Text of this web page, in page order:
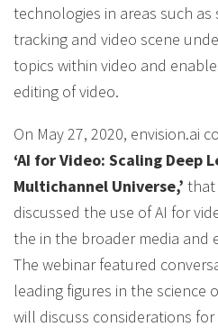
technologies in areas such
tracking and video scene
topics within video and
editing of video.
On May 27, 2020, envision.ai
‘AI for Video: Scaling Deep
Multichannel Universe,’ that
discussed the use of AI for
the in the broader media and
The webinar featured
leading figures in the science
will discuss considerations